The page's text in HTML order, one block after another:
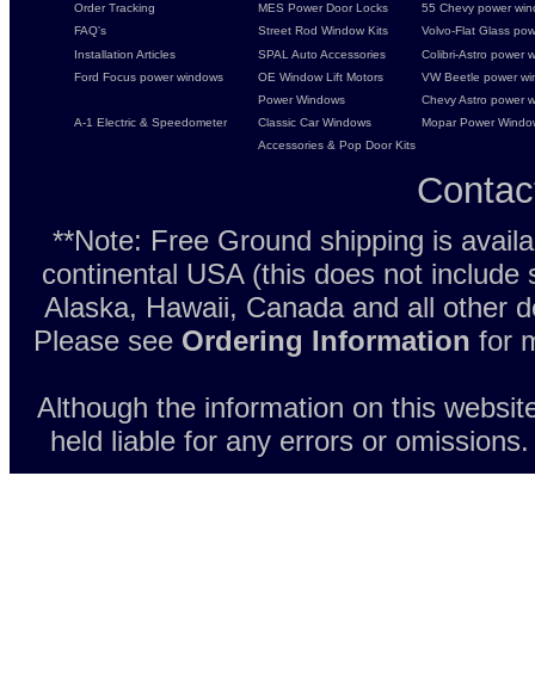
Order Tracking
MES Power Door Locks
55 Chevy power
FAQ's
Street Rod Window Kits
Volvo-Flat Glass
Installation Articles
SPAL Auto Accessories
Colibri-Astro power
Ford Focus power windows
OE Window Lift Motors
VW Beetle power
Power Windows
Chevy Astro power
A-1 Electric & Speedometer
Classic Car Windows
Mopar Power
Accessories & Pop Door Kits
**Note: Free Ground shipping is
continental USA (this does not
Alaska, Hawaii, Canada and all other
Please see Ordering Information for
Although the information on this
held liable for any errors or